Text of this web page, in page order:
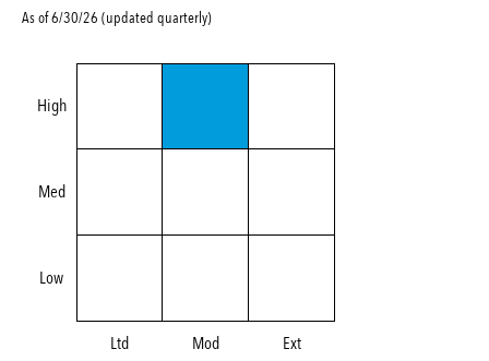
As of 6/30/26 (updated quarterly)
High
Med
Low
Ltd Mod Ext